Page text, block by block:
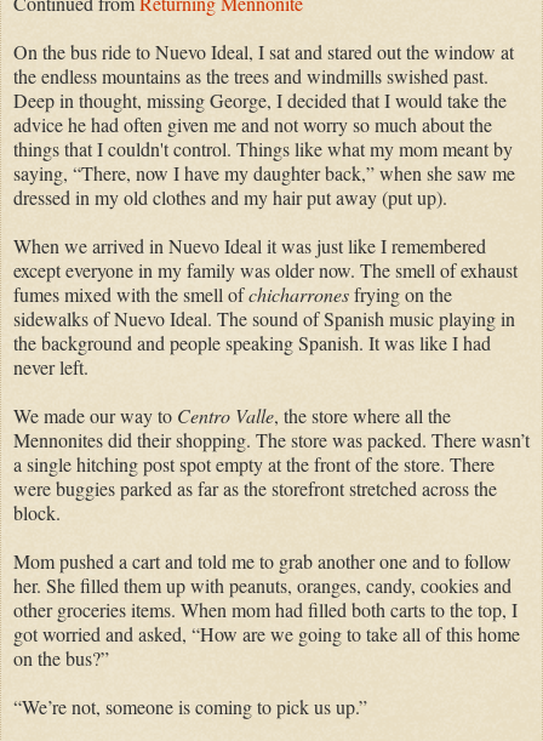
On the bus ride to Nuevo Ideal, I sat and stared out the window at
the endless mountains as the trees and windmills swished past.
Deep in thought, missing George, I decided that I would take the
advice he had often given me and not worry so much about the
things that I couldn't control. Things like what my mom meant by
saying, “There, now I have my daughter back,” when she saw me
dressed in my old clothes and my hair put away (put up).
When we arrived in Nuevo Ideal it was just like I remembered
except everyone in my family was older now. The smell of exhaust
fumes mixed with the smell ofchicharronesfrying on the
sidewalks of Nuevo Ideal. The sound of Spanish music playing in
the background and people speaking Spanish. It was like I had
never left.
We made our way to Centro Valle, the store where all the
Mennonites did their shopping. The store was packed. There wasn’t
a single hitching post spot empty at the front of the store. There
were buggies parked as far as the storefront stretched across the
block.
Mom pushed a cart and told me to grab another one and to follow
her. She filled them up with peanuts, oranges, candy, cookies and
other groceries items. When mom had filled both carts to the top, I
got worried and asked, “How are we going to take all of this home
on the bus?”
“We’re not, someone is coming to pick us up.”